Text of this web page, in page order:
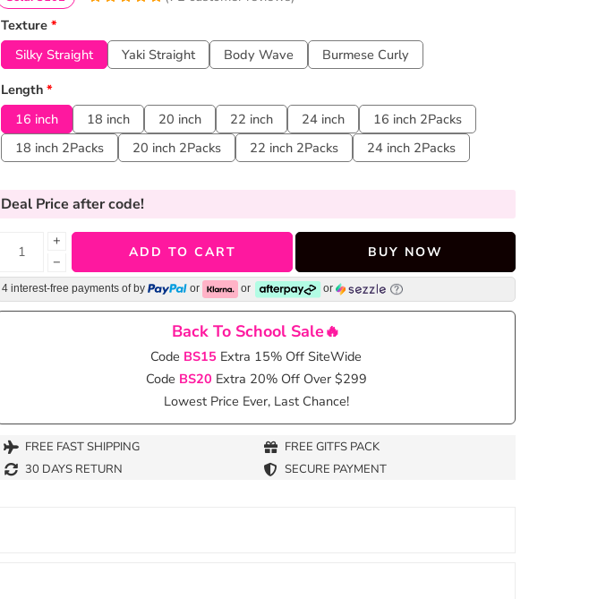
oncustomer
ratings
Texture *
Silky Straight
Yaki Straight Body Wave
Burmese Curly
Length *
16 inch
18 inch 20 inch 22 inch 24 inch
16 inch 2Packs
18 inch 2Packs
20 inch 2Packs 22 inch 2Packs 24 inch 2Packs
Deal Price after code!
+
−
ADD TO CART BUY NOW
4 interest-free payments of by or or or
Back To School Sale🔥
Code BS15 Extra 15% Off SiteWide
Code BS20 Extra 20% Off Over $299
Lowest Price Ever, Last Chance!
FREE FAST SHIPPING
FREE GITFS PACK
30 DAYS RETURN
SECURE PAYMENT